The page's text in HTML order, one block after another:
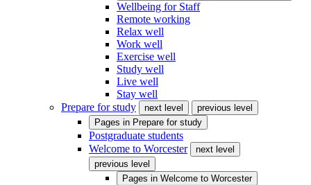
Wellbeing for Staff
Remote working
Relax well
Work well
Exercise well
Study well
Live well
Stay well
Prepare for study
next level
previous level
Pages in Prepare for study
Postgraduate students
Welcome to Worcester
next level
previous level
Pages in Welcome to Worcester